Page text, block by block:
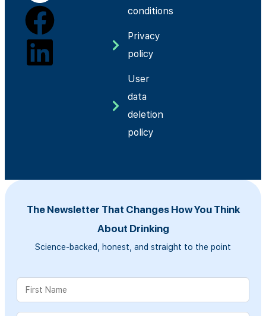
conditions
Privacy
policy
User
data
deletion
policy
The Newsletter That Changes How You Think
About Drinking
Science-backed, honest, and straight to the point